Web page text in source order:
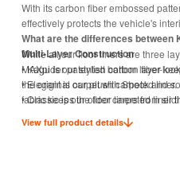
With its carbon fiber embossed
effectively protects the vehicle's
Multi-Layer Construction
MAXpider patented bottom layer
the original carpet with Shock and
fabric keeps the floor liners from
What are the differences between
While all our floor liners are three
• Kagu is our stylish carbon fiber-
• Elegant is our plush carpeted liner.
• Classic is our older carpeted liner
View full product details